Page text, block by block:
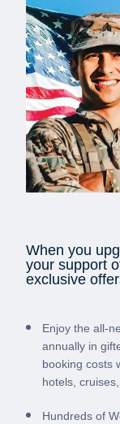
When you
your support
exclusive
Enjoy the all-
annually in
booking costs
hotels,
Hundreds of